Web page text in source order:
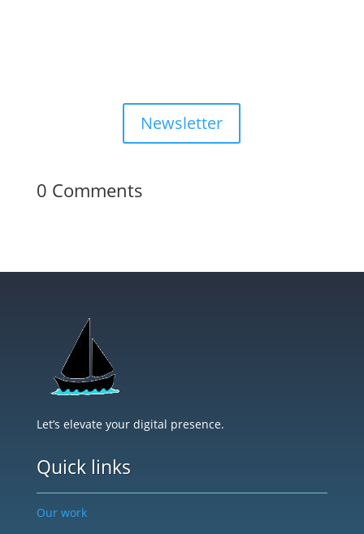
Newsletter
0 Comments
Let’s elevate your digital presence.
Quick links
Our work